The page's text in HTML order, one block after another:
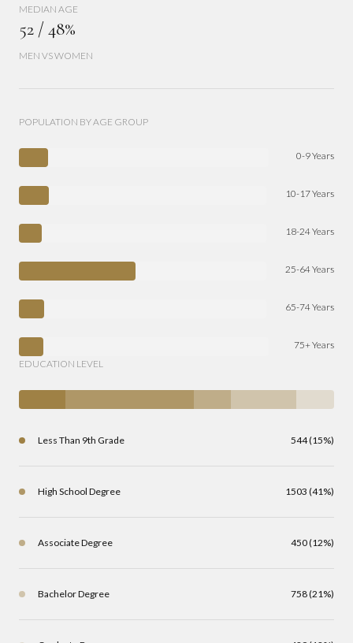
MEDIAN AGE
52 / 48%
MEN VS WOMEN
POPULATION BY AGE GROUP
0-9 Years
10-17 Years
18-24 Years
25-64 Years
65-74 Years
75+ Years
EDUCATION LEVEL
Less Than 9th Grade 544 (15%)
High School Degree 1503 (41%)
Associate Degree 450 (12%)
Bachelor Degree 758 (21%)